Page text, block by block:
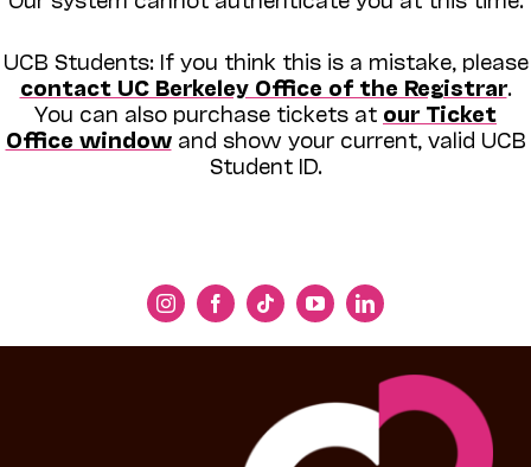
UCB Students: If you think this is a mistake, please
contact UC Berkeley Office of the Registrar.
You can also purchase tickets at our Ticket
Office windowand show your current, valid UCB
Student ID.